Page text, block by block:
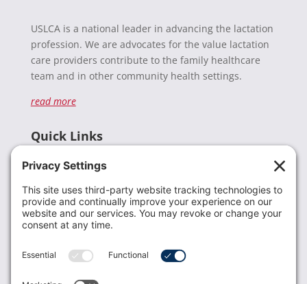
USLCA is a national leader in advancing the lactation
profession. We are advocates for the value lactation
care providers contribute to the family healthcare
team and in other community health settings.
read more
Quick Links
Donate
Resources
Members
Contact Us